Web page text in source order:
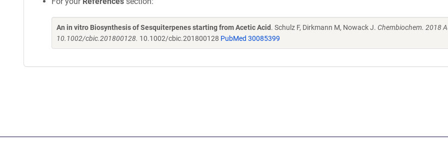
An in vitro Biosynthesis of Sesquiterpenes starting from Acetic Acid . Schulz F, Dirkmann M, Nowack J. Chembiochem. 2018
10.1002/cbic.201800128. 10.1002/cbic.201800128 PubMed 30085399